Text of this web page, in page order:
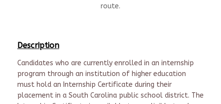
route.
Description
Candidates who are currently enrolled in an internship
program through an institution of higher education
must hold an Internship Certificate during their
placement in a South Carolina public school district. The